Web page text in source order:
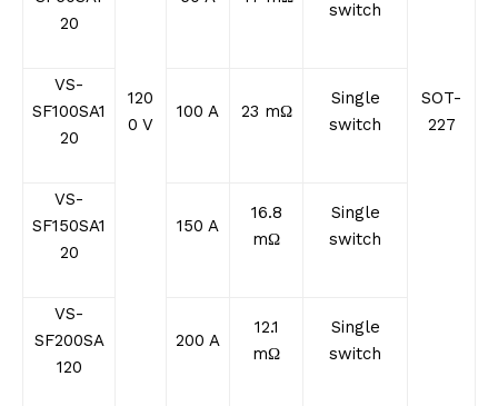
120
0 V
SOT-
227
20
switch
VS-
SF100SA1
20
100 A 23 mΩ
Single
switch
VS-
SF150SA1
20
150 A
16.8
mΩ
Single
switch
VS-
SF200SA
120
200 A
12.1
mΩ
Single
switch